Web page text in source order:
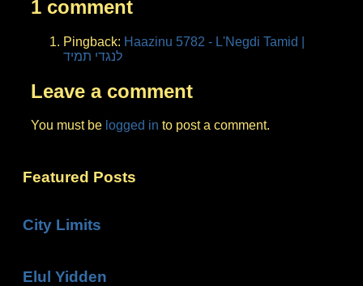
1 comment
Pingback: Haazinu 5782 - L'Negdi Tamid |
לנגדי תמיד
Leave a comment
You must be logged in to post a comment.
Featured Posts
City Limits
Elul Yidden